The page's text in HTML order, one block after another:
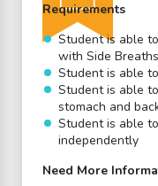
Requirements
Student is able
with Side Breaths
Student is able
Student is able
stomach and
Student is able
independently
Need More